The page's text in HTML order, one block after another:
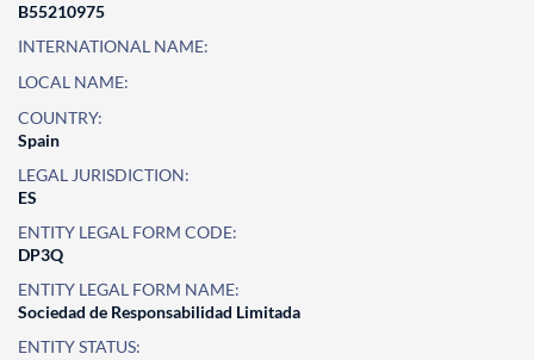
B55210975
INTERNATIONAL NAME:
LOCAL NAME:
COUNTRY:
Spain
LEGAL JURISDICTION:
ES
ENTITY LEGAL FORM CODE:
DP3Q
ENTITY LEGAL FORM NAME:
Sociedad de Responsabilidad Limitada
ENTITY STATUS: